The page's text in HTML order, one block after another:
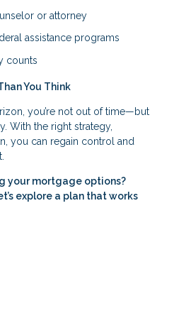
or attorney
assistance programs
counts
You Think
you’re not out of time—but
With the right strategy,
you can regain control and
your mortgage options?
explore a plan that works